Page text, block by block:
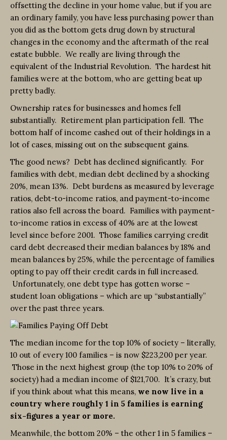
offsetting the decline in your home value, but if you are
an ordinary family, you have less purchasing power than
you did as the bottom gets drug down by structural
changes in the economy and the aftermath of the real
estate bubble. We really are living through the
equivalent of the Industrial Revolution. The hardest hit
families were at the bottom, who are getting beat up
pretty badly.
Ownership rates for businesses and homes fell
substantially. Retirement plan participation fell. The
bottom half of income cashed out of their holdings in a
lot of cases, missing out on the subsequent gains.
The good news? Debt has declined significantly. For
families with debt, median debt declined by a shocking
20%, mean 13%. Debt burdens as measured by leverage
ratios, debt-to-income ratios, and payment-to-income
ratios also fell across the board. Families with payment-
to-income ratios in excess of 40% are at the lowest
level since before 2001. Those families carrying credit
card debt decreased their median balances by 18% and
mean balances by 25%, while the percentage of families
opting to pay off their credit cards in full increased.
Unfortunately, one debt type has gotten worse –
student loan obligations – which are up “substantially”
over the past three years.
The median income for the top 10% of society – literally,
10 out of every 100 families – is now $223,200 per year.
Those in the next highest group (the top 10% to 20% of
society) had a median income of $121,700. It’s crazy, but
if you think about what this means, we now live in a
country where roughly 1 in 5 families is earning
six-figures a year or more.
Meanwhile, the bottom 20% – the other 1 in 5 families –